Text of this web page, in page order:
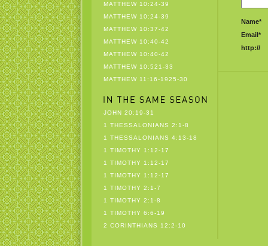
MATTHEW 10:24-39
MATTHEW 10:24-39
MATTHEW 10:37-42
MATTHEW 10:40-42
MATTHEW 10:40-42
MATTHEW 10:521-33
MATTHEW 11:16-1925-30
JOHN 20:19-31
1 THESSALONIANS 2:1-8
1 THESSALONIANS 4:13-18
1 TIMOTHY 1:12-17
1 TIMOTHY 1:12-17
1 TIMOTHY 1:12-17
1 TIMOTHY 2:1-7
1 TIMOTHY 2:1-8
1 TIMOTHY 6:6-19
2 CORINTHIANS 12:2-10
Name*
Email*
http://